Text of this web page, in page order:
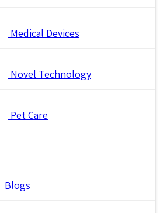
Medical Devices
Novel Technology
Pet Care
Blogs